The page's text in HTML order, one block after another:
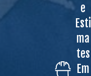
e
Esti
ma
tes
Em